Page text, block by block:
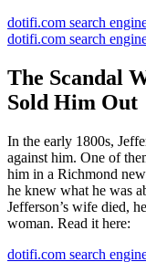
dotifi.com search
dotifi.com search
The Scandal
Sold Him Out
In the early 1800s,
against him. One of
him in a Richmond
he knew what he was
Jefferson’s wife died,
woman. Read it here:
dotifi.com search